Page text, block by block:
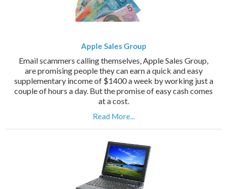
Apple Sales Group
Email scammers calling themselves, Apple Sales Group,
are promising people they can earn a quick and easy
supplementary income of $1400 a week by working just a
couple of hours a day. But the promise of easy cash comes
at a cost.
Read More...